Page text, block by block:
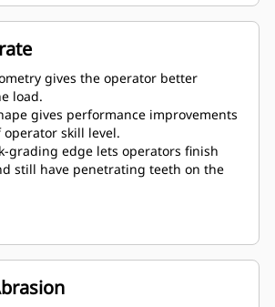
geometry.
gives the operator better
load.
gives performance improvements
operator skill level.
grading edge lets operators finish
still have penetrating teeth on the